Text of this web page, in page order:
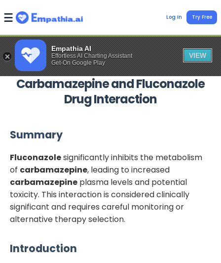
Empathia AI
Effortless AI Charting Assistant
Get-On Google Play
VIEW
Log In Try Free
CarbamazepineandFluconazole
Drug Interaction
Summary
Fluconazolesignificantly inhibits the metabolism
of carbamazepine, leading to increased
carbamazepine plasma levels and potential
toxicity. This interaction is considered clinically
significant and requires careful monitoring or
alternative therapy selection.
Introduction